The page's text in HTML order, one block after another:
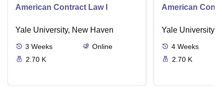
American Contract Law I
Yale University, New Haven
3 Weeks
Online
2.70 K
American
Yale University,
4 Weeks
2.70 K